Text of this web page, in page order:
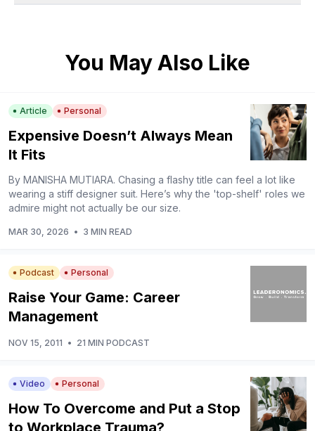
You May Also Like
Article Personal
Expensive Doesn’t Always Mean
It Fits
By MANISHA MUTIARA. Chasing a flashy title can feel a lot like
wearing a stiff designer suit. Here’s why the 'top-shelf' roles we
admire might not actually be our size.
MAR 30, 2026 • 3 MIN READ
Podcast Personal
Raise Your Game: Career
Management
NOV 15, 2011 • 21 MIN PODCAST
Video Personal
How To Overcome and Put a Stop